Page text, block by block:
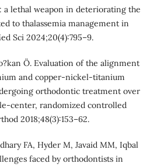
a lethal weapon in deteriorating the
to thalassemia management in
Sci 2024;20(4):795–9.
Ö. Evaluation of the alignment
and copper-nickel-titanium
orthodontic treatment over
center, randomized controlled
2018;48(3):153–62.
FA, Hyder M, Javaid MM, Iqbal
faced by orthodontists in